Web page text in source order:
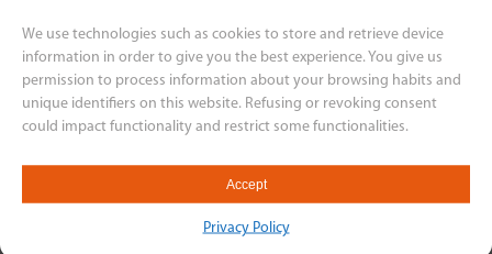
We use technologies such as cookies to store and retrieve device
information in order to give you the best experience. You give us
permission to process information about your browsing habits and
unique identifiers on this website. Refusing or revoking consent
could impact functionality and restrict some functionalities.
Accept
Privacy Policy